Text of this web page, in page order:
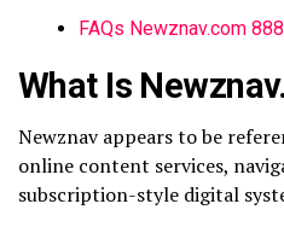
FAQs Newznav.com
What Is
Newznavappears to be
online content services,
subscription-style digital